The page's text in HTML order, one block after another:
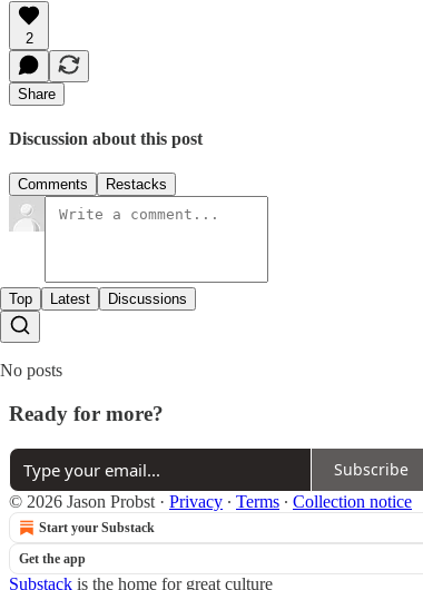
2
Share
Discussion about this post
Comments Restacks
Top Latest Discussions
No posts
Ready for more?
Subscribe
© 2026 Jason Probst · Privacy ∙ Terms ∙ Collection notice
Start your Substack
Get the app
Substack is the home for great culture